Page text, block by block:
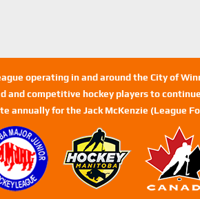
operating in and around the City of
competitive hockey players to
annually for the Jack McKenzie (League